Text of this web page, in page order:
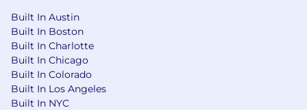
Built In Austin
Built In Boston
Built In Charlotte
Built In Chicago
Built In Colorado
Built In Los Angeles
Built In NYC